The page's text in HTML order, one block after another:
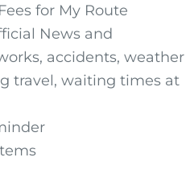
for My Route
News and
accidents, weather
travel, waiting times at